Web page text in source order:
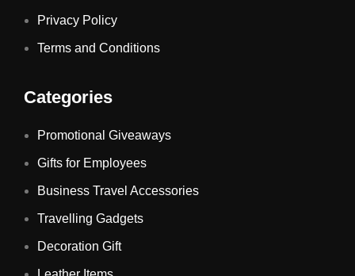
Privacy Policy
Terms and Conditions
Categories
Promotional Giveaways
Gifts for Employees
Business Travel Accessories
Travelling Gadgets
Decoration Gift